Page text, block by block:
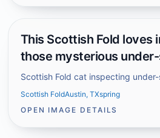
This Scottish Fold loves
those mysterious
Scottish Fold cat inspecting
Scottish FoldAustin, TXspring
OPEN IMAGE DETAILS